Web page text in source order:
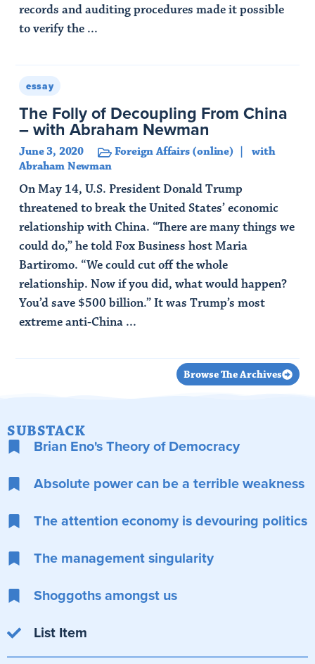
records and auditing procedures made it possible
to verify the ...
essay
The Folly of Decoupling From China
– with Abraham Newman
June 3, 2020 Foreign Affairs (online)
with
Abraham Newman
On May 14, U.S. President Donald Trump
threatened to break the United States’ economic
relationship with China. “There are many things we
could do,” he told Fox Business host Maria
Bartiromo. “We could cut off the whole
relationship. Now if you did, what would happen?
You’d save $500 billion.” It was Trump’s most
extreme anti-China ...
Browse The Archives
SUBSTACK
Brian Eno's Theory of Democracy
Absolute power can be a terrible weakness
The attention economy is devouring politics
The management singularity
Shoggoths amongst us
List Item